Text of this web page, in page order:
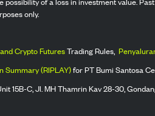
only.
Crypto FuturesTrading Rules,
Summary (RIPLAY)for PT Bumi Santosa
15B-C, Jl. MH Thamrin Kav 28-30,